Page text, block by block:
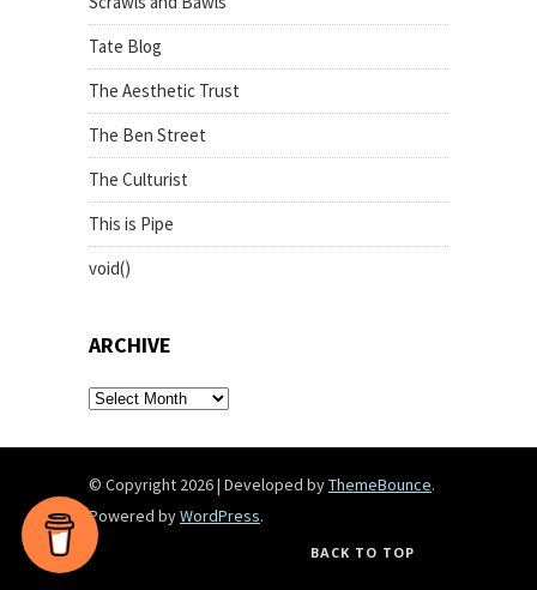
Tate Blog
The Aesthetic Trust
The Ben Street
The Culturist
This is Pipe
void()
ARCHIVE
archive
© Copyright 2026| Developed byThemeBounce.
Powered byWordPress.
BACK TO TOP